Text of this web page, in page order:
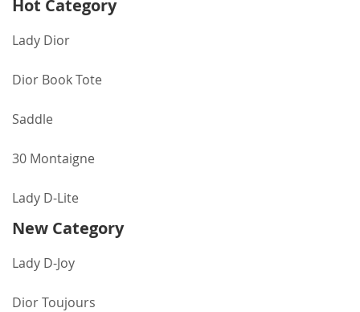
Hot Category
Lady Dior
Dior Book Tote
Saddle
30 Montaigne
Lady D-Lite
New Category
Lady D-Joy
Dior Toujours